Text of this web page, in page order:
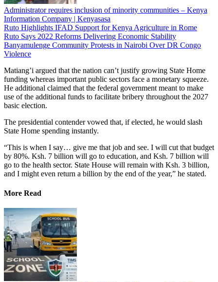
Administrator requires inclusion of minority communities – Kenya
Information Company | Kenyasasa
Ruto Highlights IFAD Support for Kenya Agriculture in Rome
Ruto Says 2022 Reforms Delivering Economic Stability
Banyamulenge Community Protests in Nairobi Over DR Congo
Violence
Matiang’i argued that the nation can’t justify growing State Home
funding whereas important public sectors face a monetary squeeze.
He additional claimed that the federal government meant to make
use of the additional funds to facilitate bribery throughout the 2027
basic election.
The presidential contender vowed that, if elected, he would slash
State Home spending instantly.
“This is when I say… give me that job and see. I will cut that budget
by 80%. Ksh. 7 billion will go to education, and Ksh. 7 billion will
go to the health sector. State House will remain with Ksh. 3 billion,
and I might even return a billion by the end of the year,” he stated.
More Read